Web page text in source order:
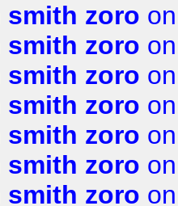
smith zoro
smith zoro
smith zoro
smith zoro
smith zoro
smith zoro
smith zoro